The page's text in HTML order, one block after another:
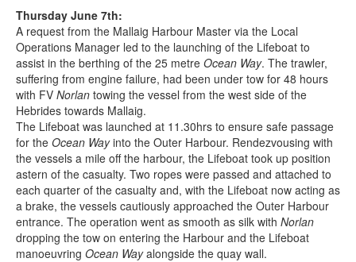
Thursday June 7th:
A request from the Mallaig Harbour Master via the Local
Operations Manager led to the launching of the Lifeboat to
assist in the berthing of the 25 metre Ocean Way. The trawler,
suffering from engine failure, had been under tow for 48 hours
with FV Norlan towing the vessel from the west side of the
Hebrides towards Mallaig.
The Lifeboat was launched at 11.30hrs to ensure safe passage
for the Ocean Wayinto the Outer Harbour. Rendezvousing with
the vessels a mile off the harbour, the Lifeboat took up position
astern of the casualty. Two ropes were passed and attached to
each quarter of the casualty and, with the Lifeboat now acting as
a brake, the vessels cautiously approached the Outer Harbour
entrance. The operation went as smooth as silk with Norlan
dropping the tow on entering the Harbour and the Lifeboat
manoeuvring Ocean Wayalongside the quay wall.